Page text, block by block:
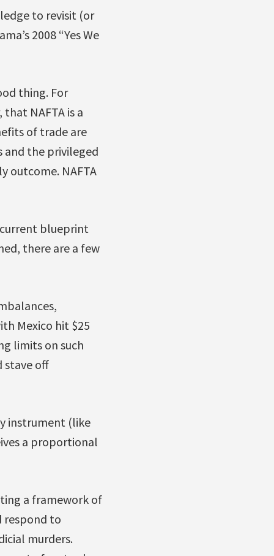
to revisit (or
2008 “Yes We
thing. For
that NAFTA is a
of trade are
the privileged
outcome. NAFTA
blueprint
there are a few
Mexico hit $25
limits on such
stave off
instrument (like
a proportional
a framework of
respond to
murders.